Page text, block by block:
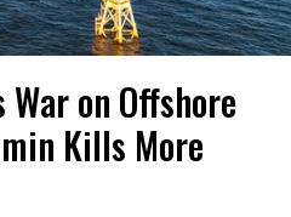
on Offshore
Kills More